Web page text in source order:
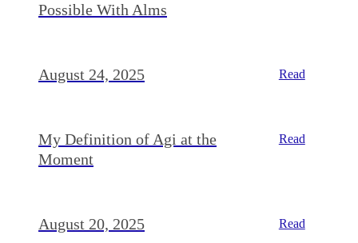
Possible With Alms
August 24, 2025 Read
My Definition of Agi at the
Moment
Read
August 20, 2025 Read